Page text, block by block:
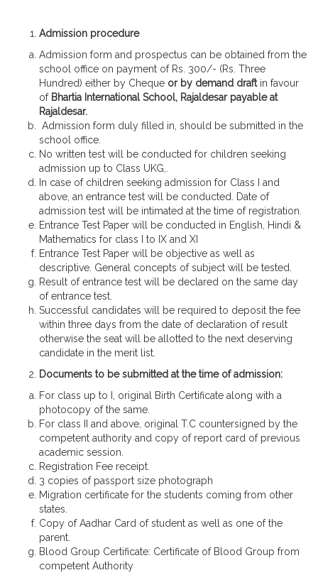
Admission procedure
Admission form and prospectus can be obtained from the
school office on payment of Rs. 300/- (Rs. Three
Hundred) either by Cheque or by demand draftin favour
of Bhartia International School, Rajaldesar payable at
Rajaldesar.
Admission form duly filled in, should be submitted in the
school office.
No written test will be conducted for children seeking
admission up to Class UKG,.
In case of children seeking admission for Class I and
above, an entrance test will be conducted. Date of
admission test will be intimated at the time of registration.
Entrance Test Paper will be conducted in English, Hindi &
Mathematics for class I to IX and XI
Entrance Test Paper will be objective as well as
descriptive. General concepts of subject will be tested.
Result of entrance test will be declared on the same day
of entrance test.
Successful candidates will be required to deposit the fee
within three days from the date of declaration of result
otherwise the seat will be allotted to the next deserving
candidate in the merit list.
Documents to be submitted at the time of admission:
For class up to I, original Birth Certificate along with a
photocopy of the same.
For class II and above, original T.C countersigned by the
competent authority and copy of report card of previous
academic session.
Registration Fee receipt.
3 copies of passport size photograph
Migration certificate for the students coming from other
states.
Copy of Aadhar Card of student as well as one of the
parent.
Blood Group Certificate: Certificate of Blood Group from
competent Authority